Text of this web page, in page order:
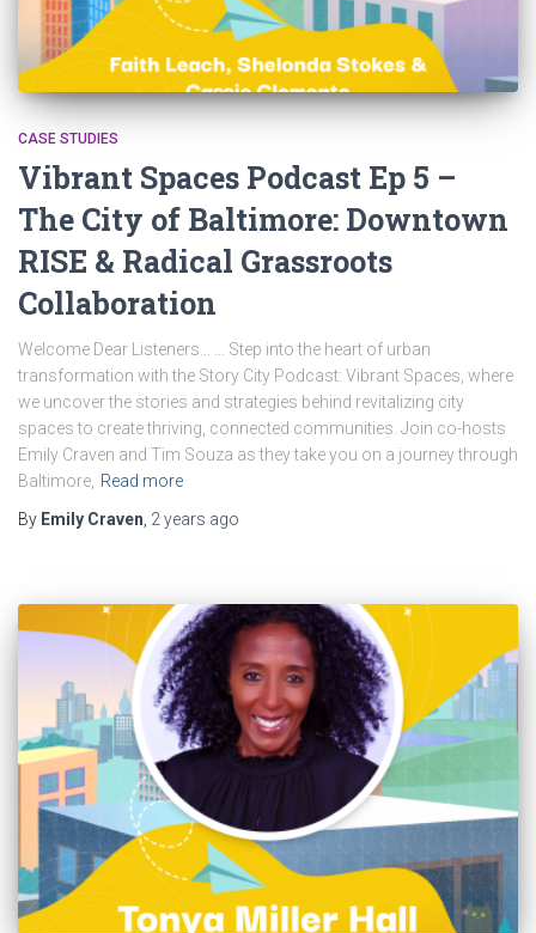
CASE STUDIES
Vibrant Spaces Podcast Ep 5 –
The City of Baltimore: Downtown
RISE & Radical Grassroots
Collaboration
Welcome Dear Listeners… … Step into the heart of urban
transformation with the Story City Podcast: Vibrant Spaces, where
we uncover the stories and strategies behind revitalizing city
spaces to create thriving, connected communities. Join co-hosts
Emily Craven and Tim Souza as they take you on a journey through
Baltimore, Read more
By Emily Craven 2 years ago